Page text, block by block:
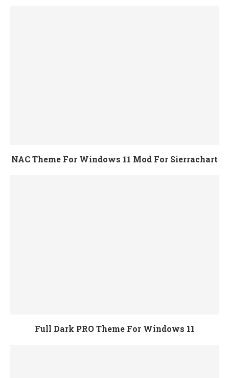
NAC Theme For Windows 11 Mod For Sierrachart
Full Dark PRO Theme For Windows 11